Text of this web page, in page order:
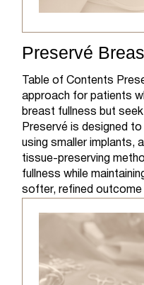
Preservé
Table of Contents
approach for patients
breast fullness but
Preservé is designed
using smaller implants,
tissue-preserving
fullness while
softer, refined outcome